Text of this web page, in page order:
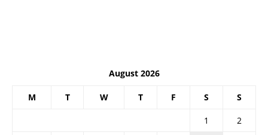
August 2026
M T W T F S S
1
2